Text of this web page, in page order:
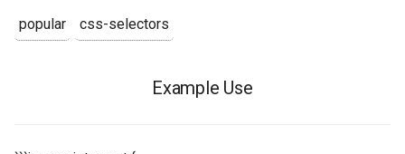
popular css-selectors
Example Use